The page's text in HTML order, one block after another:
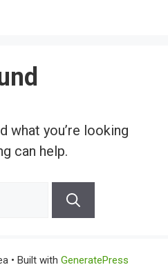
what you’re looking
can help.
• Built with GeneratePress